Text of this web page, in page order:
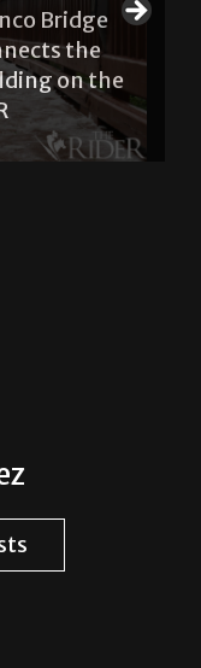
Bridge
the
on the